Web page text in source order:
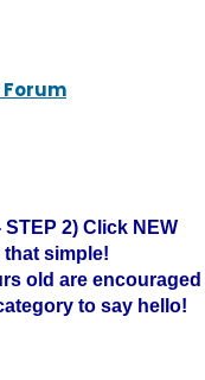
Forum
2) Click NEW
that simple!
old are encouraged
to say hello!